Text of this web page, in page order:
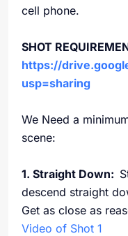
cell phone.
SHOT
https://
usp=sharing
We Need a
scene:
1. Straight Down:
descend straight
Get as close as
Video of Shot 1